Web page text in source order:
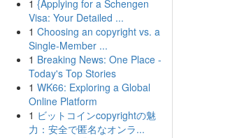
1 {Applying for a Schengen
Visa: Your Detailed ...
1 Choosing an copyright vs. a
Single-Member ...
1 Breaking News: One Place -
Today's Top Stories
1 WK66: Exploring a Global
Online Platform
1 ビットコインcopyrightの魅
力：安全で匿名なオンラ...